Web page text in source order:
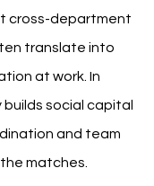
cross-department
translate into
at work. In
builds social capital
and team
matches.